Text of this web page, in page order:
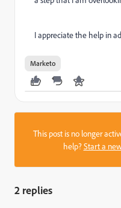
I appreciate the help in
Marketo
This post is no longer
help?Start a
2 replies